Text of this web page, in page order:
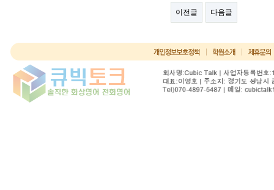
이전글 다음글